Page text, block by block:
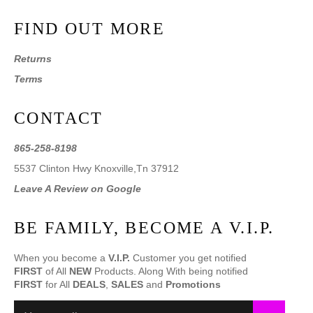
FIND OUT MORE
Returns
Terms
CONTACT
865-258-8198
5537 Clinton Hwy Knoxville,Tn 37912
Leave A Review on Google
BE FAMILY, BECOME A V.I.P.
When you become a V.I.P. Customer you get notified
FIRST of All NEW Products. Along With being notified
FIRST for All DEALS, SALES and Promotions